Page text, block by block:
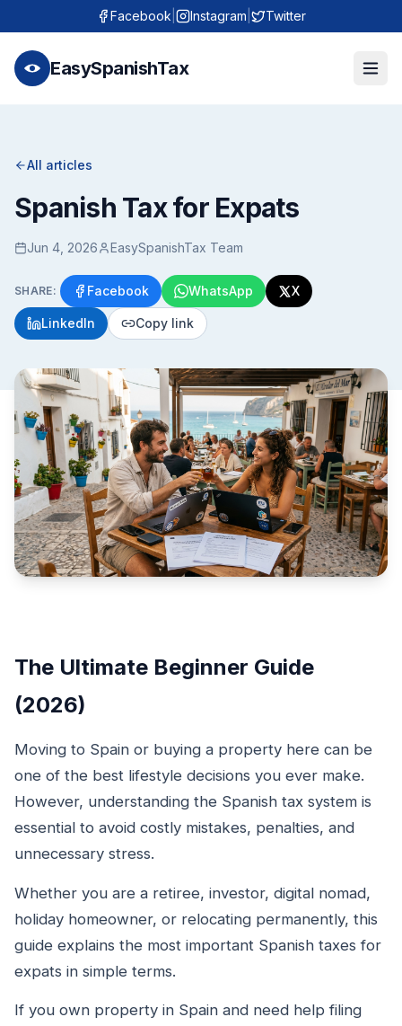
Facebook Instagram Twitter
EasySpanishTax
All articles
Spanish Tax for Expats
Jun 4, 2026 EasySpanishTax Team
SHARE: Facebook WhatsApp X
LinkedIn Copy link
The Ultimate Beginner Guide
(2026)
Moving to Spain or buying a property here can be
one of the best lifestyle decisions you ever make.
However, understanding the Spanish tax system is
essential to avoid costly mistakes, penalties, and
unnecessary stress.
Whether you are a retiree, investor, digital nomad,
holiday homeowner, or relocating permanently, this
guide explains the most important Spanish taxes for
expats in simple terms.
If you own property in Spain and need help filing